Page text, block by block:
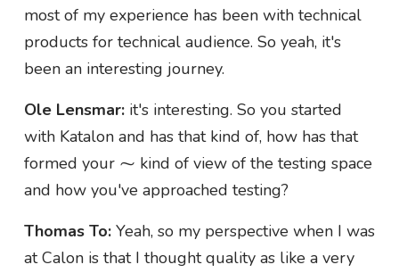
most of my experience has been with technical
products for technical audience. So yeah, it's
been an interesting journey.
Ole Lensmar:it's interesting. So you started
with Katalon and has that kind of, how has that
formed your ⁓ kind of view of the testing space
and how you've approached testing?
Thomas To:Yeah, so my perspective when I was
at Calon is that I thought quality as like a very